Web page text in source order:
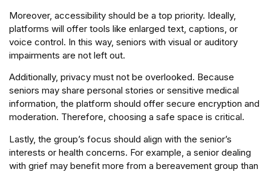
Moreover, accessibility should be a top priority. Ideally,
platforms will offer tools like enlarged text, captions, or
voice control. In this way, seniors with visual or auditory
impairments are not left out.
Additionally, privacy must not be overlooked. Because
seniors may share personal stories or sensitive medical
information, the platform should offer secure encryption and
moderation. Therefore, choosing a safe space is critical.
Lastly, the group’s focus should align with the senior’s
interests or health concerns. For example, a senior dealing
with grief may benefit more from a bereavement group than